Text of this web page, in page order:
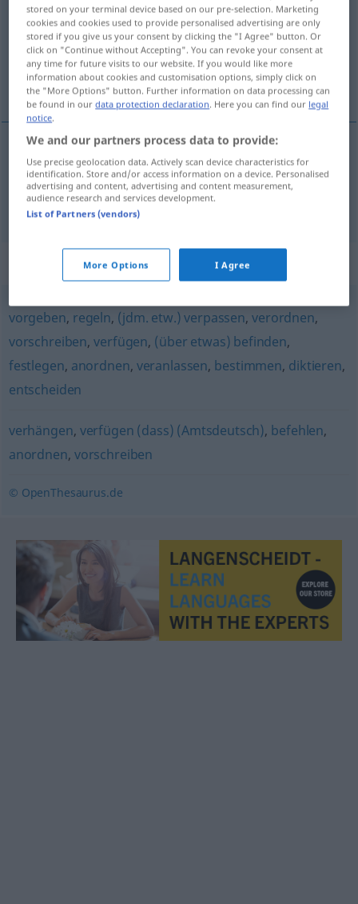
Overview of all translations
(For more details, click/tap on the translation)
uputiti , doznačiti
uputiti(-ućivati) anweisenanordnen
doznačiti(-ačivati) anweisen Geld
Synonyms for "anweisen"
vorgeben, regeln, (jdm. etw.) verpassen,verordnen,
vorschreiben,verfügen, (über etwas) befinden,
festlegen, anordnen, veranlassen, bestimmen, diktieren,
entscheiden
verhängen, verfügen (dass) (Amtsdeutsch), befehlen,
anordnen, vorschreiben
© OpenThesaurus.de
stored on your terminal device based on our pre-selection. Marketing
cookies and cookies used to provide personalised advertising are only
stored if you give us your consent by clicking the "I Agree" button. Or
click on "Continue without Accepting". You can revoke your consent at
any time for future visits to our website. If you would like more
information about cookies and customisation options, simply click on
the "More Options" button. Further information on data processing can
be found in ourdata protection declaration. Here you can find our legal
notice.
We and our partners process data to provide:
Use precise geolocation data. Actively scan device characteristics for
identification. Store and/or access information on a device. Personalised
advertising and content, advertising and content measurement,
audience research and services development.
List of Partners (vendors)
More Options I Agree